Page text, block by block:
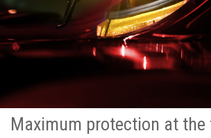
Maximum protection at the